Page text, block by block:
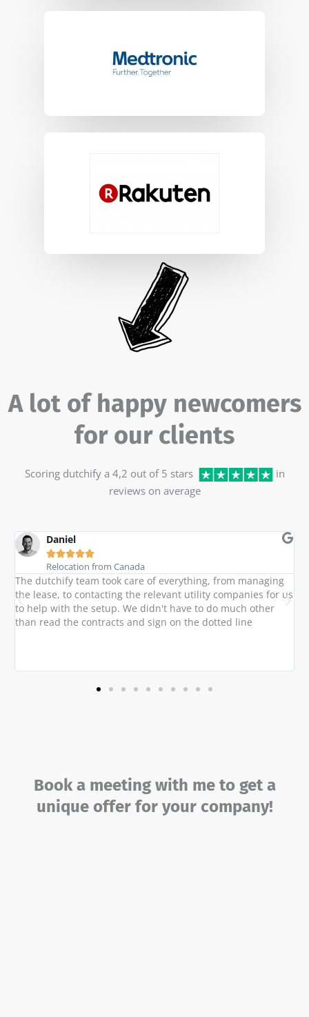
A lot of happy newcomers
for our clients
Scoring dutchify a 4,2 out of 5 stars
in
reviews on average
Daniel

Relocation from Canada
The dutchify team took care of everything, from managing
the lease, to contacting the relevant utility companies for us
to help with the setup. We didn't have to do much other
than read the contracts and sign on the dotted line
Book a meeting with me to get a
unique offer for your company!